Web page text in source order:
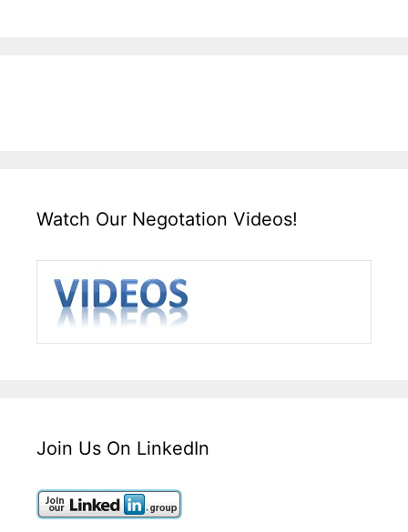
Watch Our Negotation Videos!
Join Us On LinkedIn